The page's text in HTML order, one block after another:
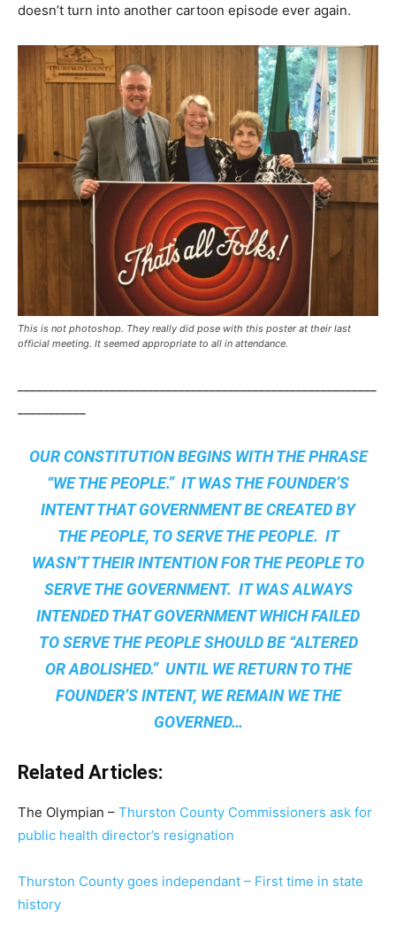
doesn’t turn into another cartoon episode ever again.
This is not photoshop. They really did pose with this poster at their last
official meeting. It seemed appropriate to all in attendance.
OUR CONSTITUTION BEGINS WITH THE PHRASE
“WE THE PEOPLE.” IT WAS THE FOUNDER’S
INTENT THAT GOVERNMENT BE CREATED BY
THE PEOPLE, TO SERVE THE PEOPLE. IT
WASN’T THEIR INTENTION FOR THE PEOPLE TO
SERVE THE GOVERNMENT. IT WAS ALWAYS
INTENDED THAT GOVERNMENT WHICH FAILED
TO SERVE THE PEOPLE SHOULD BE “ALTERED
OR ABOLISHED.” UNTIL WE RETURN TO THE
FOUNDER’S INTENT, WE REMAINWE THE
GOVERNED…
Related Articles:
The Olympian – Thurston County Commissioners ask for
public health director’s resignation
Thurston County goes independant – First time in state
history